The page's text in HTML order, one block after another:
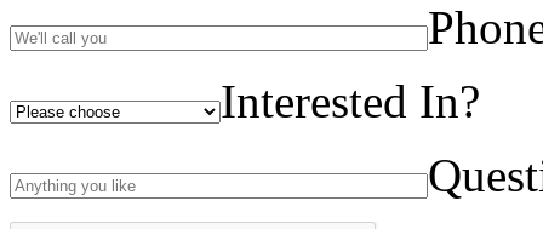
Interested In?